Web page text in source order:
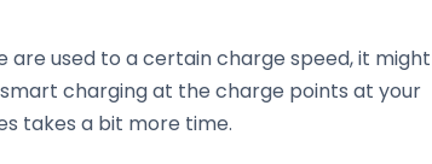
used to a certain charge speed, it might
charging at the charge points at your
takes a bit more time.